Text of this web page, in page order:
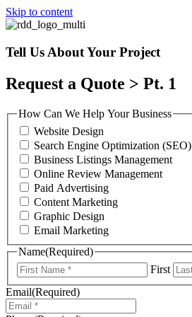
Skip to content
Tell Us About Your Project
Request a Quote > Pt. 1
How Can We Help Your Business
Website Design
Search Engine Optimization (SEO)
Business Listings Management
Online Review Management
Paid Advertising
Content Marketing
Graphic Design
Email Marketing
Name(Required)
First
Email(Required)